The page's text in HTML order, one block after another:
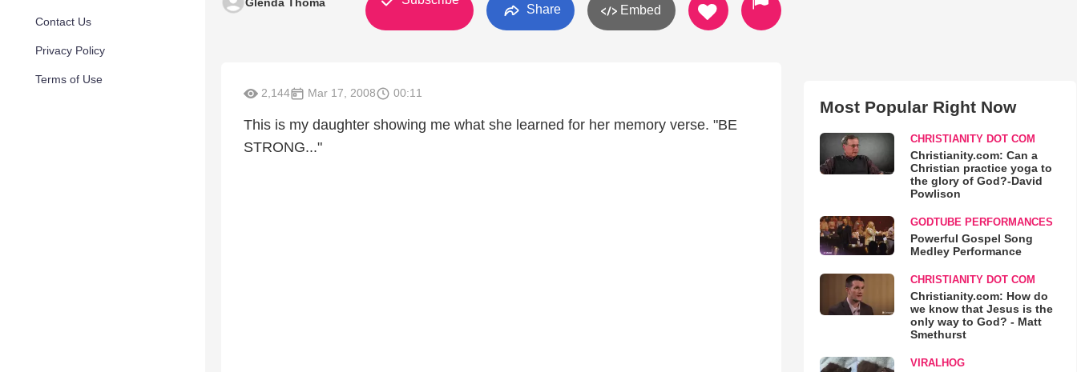
Contact Us
Privacy Policy
Terms of Use
Share Embed
2,144 Mar 17, 2008 00:11
This is my daughter showing me what she learned for her memory verse. "BE
STRONG..."
Most Popular Right Now
CHRISTIANITY DOT COM
Christianity.com: Can a
Christian practice yoga to
the glory of God?-David
Powlison
GODTUBE PERFORMANCES
Powerful Gospel Song
Medley Performance
CHRISTIANITY DOT COM
Christianity.com: How do
we know that Jesus is the
only way to God? - Matt
Smethurst
VIRALHOG